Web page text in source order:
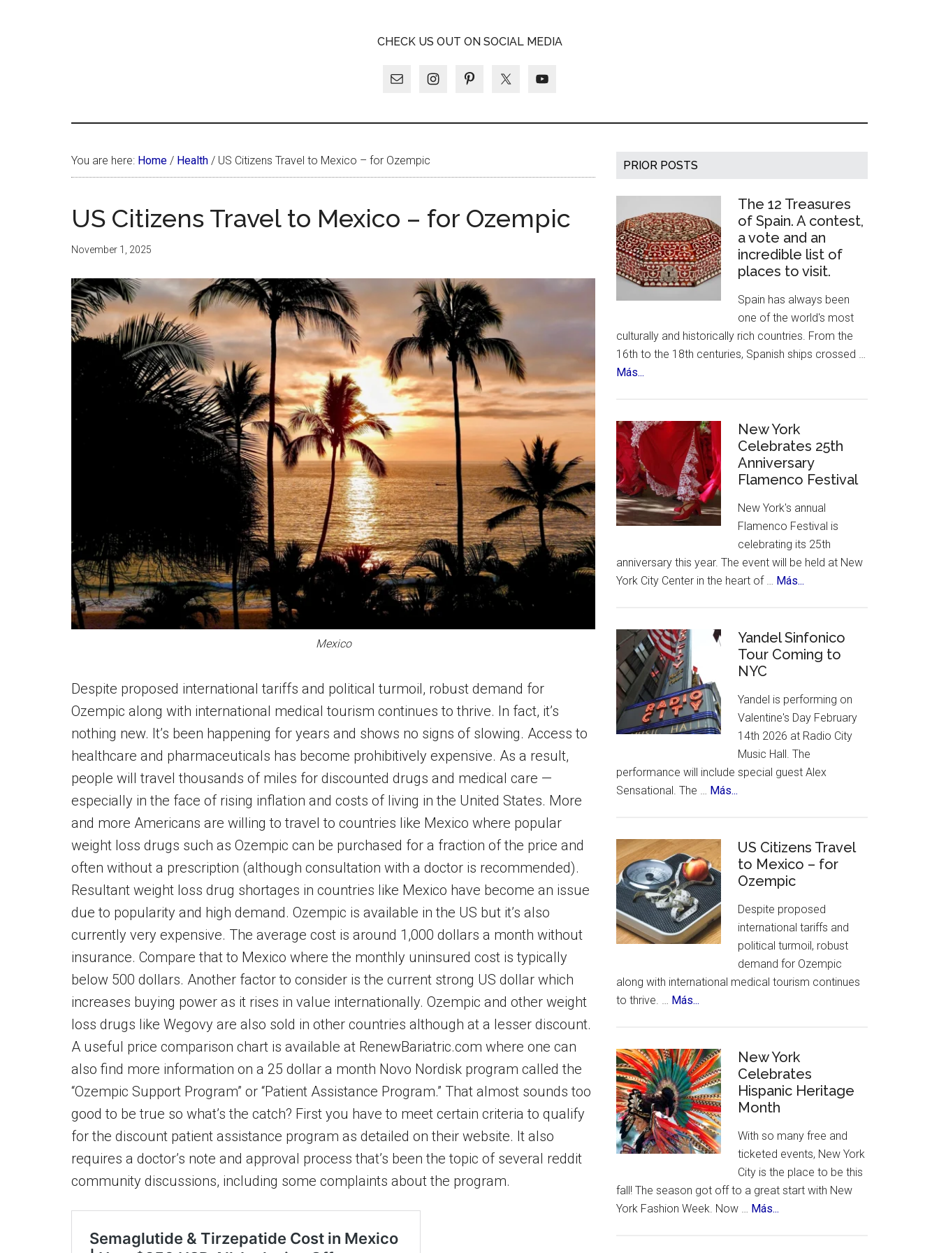
CHECK US OUT ON SOCIAL MEDIA
You are here: Home / Health / US Citizens Travel to Mexico – for Ozempic
US Citizens Travel to Mexico – for Ozempic
November 1, 2025
Mexico
Despite proposed international tariffs and political turmoil, robust demand for
Ozempic along with international medical tourism continues to thrive. In fact, it’s
nothing new. It’s been happening for years and shows no signs of slowing. Access to
healthcare and pharmaceuticals has become prohibitively expensive. As a result,
people will travel thousands of miles for discounted drugs and medical care —
especially in the face of rising inflation and costs of living in the United States. More
and more Americans are willing to travel to countries like Mexico where popular
weight loss drugs such as Ozempic can be purchased for a fraction of the price and
often without a prescription (although consultation with a doctor is recommended).
Resultant weight loss drug shortages in countries like Mexico have become an issue
due to popularity and high demand. Ozempic is available in the US but it’s also
currently very expensive. The average cost is around 1,000 dollars a month without
insurance. Compare that to Mexico where the monthly uninsured cost is typically
below 500 dollars. Another factor to consider is the current strong US dollar which
increases buying power as it rises in value internationally. Ozempic and other weight
loss drugs like Wegovy are also sold in other countries although at a lesser discount.
A useful price comparison chart is available at RenewBariatric.com where one can
also find more information on a 25 dollar a month Novo Nordisk program called the
“Ozempic Support Program” or “Patient Assistance Program.” That almost sounds too
good to be true so what’s the catch? First you have to meet certain criteria to qualify
for the discount patient assistance program as detailed on their website. It also
requires a doctor’s note and approval process that’s been the topic of several reddit
community discussions, including some complaints about the program.
Primary
PRIOR POSTS
The 12 Treasures
of Spain. A contest,
a vote and an
incredible list of
places to visit.
Spain has always been
one of the world's most
culturally and historically rich countries. From the
16th to the 18th centuries, Spanish ships crossed …
Más...
Treasures
of
Spain.
A
contest,
incredible
of
places
to
visit.
New York
Celebrates 25th
Anniversary
Flamenco Festival
New York's annual
Flamenco Festival is
celebrating its 25th
anniversary this year. The event will be held at New
York City Center in the heart of … Más...
Celebrates
25th
Festival
Yandel Sinfonico
Tour Coming to
NYC
Yandel is performing on
Valentine's Day February
14th 2026 at Radio City
Music Hall. The
performance will include special guest Alex
Sensational. The … Más...
Tour
Coming
to
US Citizens Travel
to Mexico – for
Ozempic
Despite proposed
international tariffs and
political turmoil, robust
demand for Ozempic
along with international medical tourism continues
to thrive. … Más...
Travel
to
Mexico
–
for
Ozempic
New York
Celebrates
Hispanic Heritage
Month
With so many free and
ticketed events, New York
City is the place to be this
fall! The season got off to a great start with New
York Fashion Week. Now … Más...